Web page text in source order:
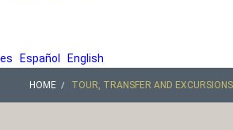
Español English
HOME TOUR, TRANSFER AND EXCURSIONS